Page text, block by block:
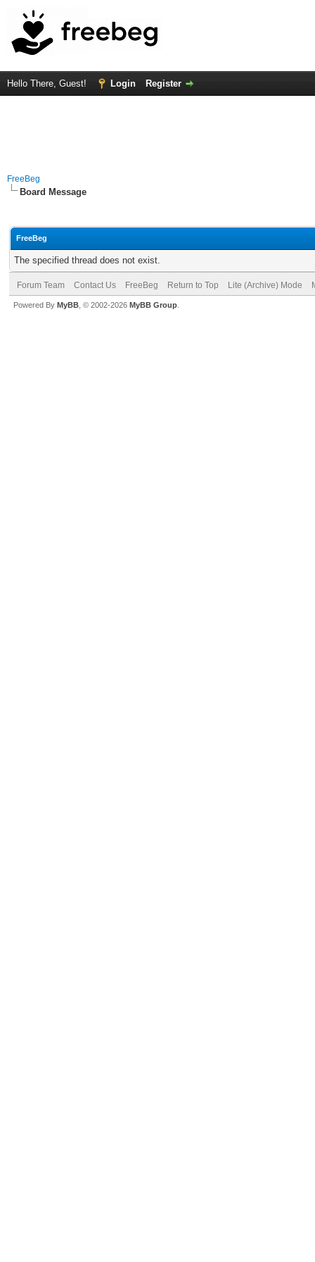
Hello There, Guest! Login Register
FreeBeg
Board Message
FreeBeg
The specified thread does not exist.
Forum Team Contact Us FreeBeg Return to Top Lite (Archive) Mode
Powered By MyBB , © 2002-2026 MyBB Group